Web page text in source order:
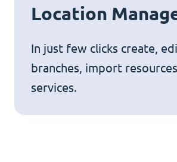
Location
In just few clicks create,
branches, import
services.